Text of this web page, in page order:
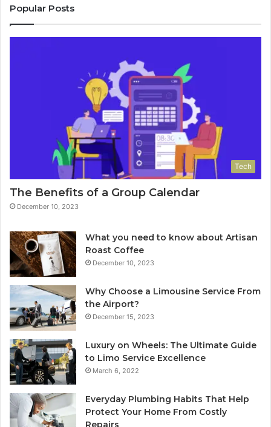
Popular Posts
Tech
The Benefits of a Group Calendar
December 10, 2023
What you need to know about Artisan
Roast Coffee
December 10, 2023
Why Choose a Limousine Service From
the Airport?
December 15, 2023
Luxury on Wheels: The Ultimate Guide
to Limo Service Excellence
March 6, 2022
Everyday Plumbing Habits That Help
Protect Your Home From Costly
Repairs